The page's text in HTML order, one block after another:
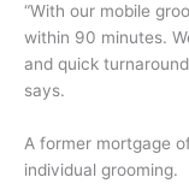
“With our mobile
within 90 minutes.
and quick
says.
A former mortgage
individual grooming.